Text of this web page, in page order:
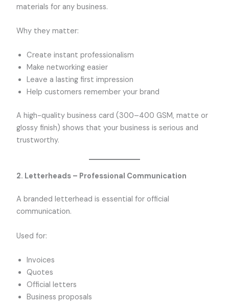
materials for any business.
Why they matter:
Create instant professionalism
Make networking easier
Leave a lasting first impression
Help customers remember your brand
A high-quality business card (300–400 GSM, matte or
glossy finish) shows that your business is serious and
trustworthy.
2. Letterheads – Professional Communication
A branded letterhead is essential for official
communication.
Used for:
Invoices
Quotes
Official letters
Business proposals